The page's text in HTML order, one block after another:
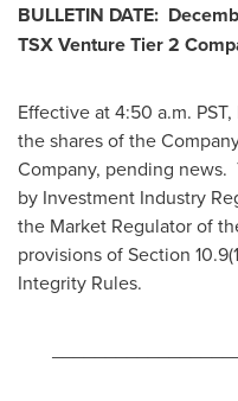
BULLETIN DATE:
TSX Venture Tier 2
Effective at 4:50 a.m. PST,
the shares of the
Company, pending
by Investment Industry
the Market Regulator of
provisions of Section
Integrity Rules.